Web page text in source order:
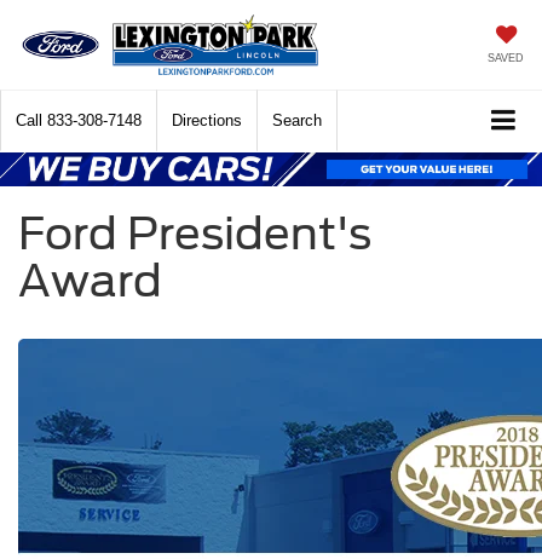
SAVED
Call 833-308-7148 Directions Search
Ford President's
Award